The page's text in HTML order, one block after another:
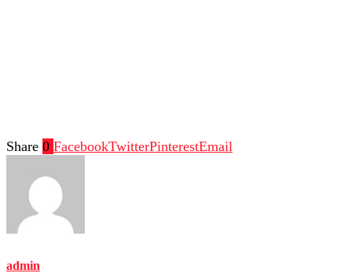
Share 0 FacebookTwitterPinterestEmail
admin